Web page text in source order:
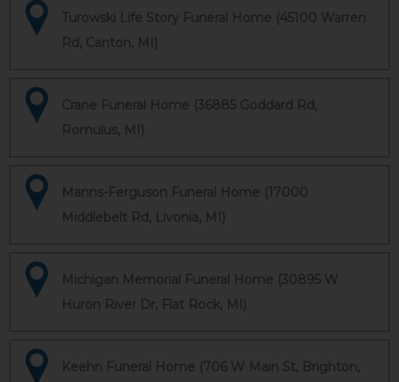
Turowski Life Story Funeral Home (45100 Warren
Rd, Canton, MI)
Crane Funeral Home (36885 Goddard Rd,
Romulus, MI)
Manns-Ferguson Funeral Home (17000
Middlebelt Rd, Livonia, MI)
Michigan Memorial Funeral Home (30895 W
Huron River Dr, Flat Rock, MI)
Keehn Funeral Home (706 W Main St, Brighton,